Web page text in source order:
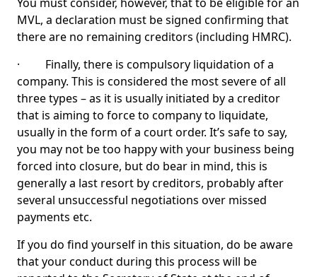
MVL, a declaration must be signed confirming that
there are no remaining creditors (including HMRC).
· Finally, there is compulsory liquidation of a
company. This is considered the most severe of all
three types – as it is usually initiated by a creditor
that is aiming to force to company to liquidate,
usually in the form of a court order. It’s safe to say,
you may not be too happy with your business being
forced into closure, but do bear in mind, this is
generally a last resort by creditors, probably after
several unsuccessful negotiations over missed
payments etc.
If you do find yourself in this situation, do be aware
that your conduct during this process will be